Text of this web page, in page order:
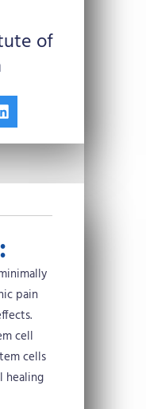
of
L
i
n
k
e
d
n
pain
cell
cells
healing